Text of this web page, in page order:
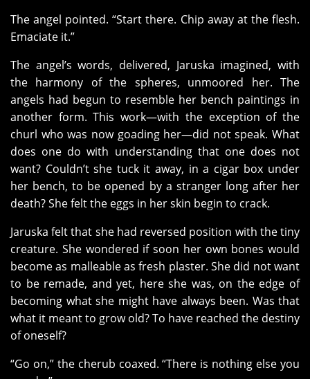
The angel pointed. “Start there. Chip away at the flesh.
Emaciate it.”
The angel’s words, delivered, Jaruska imagined, with
the harmony of the spheres, unmoored her. The
angels had begun to resemble her bench paintings in
another form. This work—with the exception of the
churl who was now goading her—did not speak. What
does one do with understanding that one does not
want? Couldn’t she tuck it away, in a cigar box under
her bench, to be opened by a stranger long after her
death? She felt the eggs in her skin begin to crack.
Jaruska felt that she had reversed position with the tiny
creature. She wondered if soon her own bones would
become as malleable as fresh plaster. She did not want
to be remade, and yet, here she was, on the edge of
becoming what she might have always been. Was that
what it meant to grow old? To have reached the destiny
of oneself?
“Go on,” the cherub coaxed. “There is nothing else you